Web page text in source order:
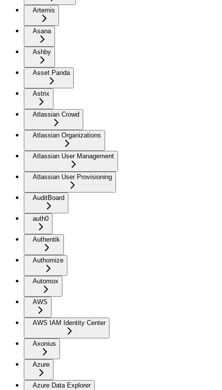
Artemis
Asana
Ashby
Asset Panda
Astrix
Atlassian Crowd
Atlassian Organizations
Atlassian User Management
Atlassian User Provisioning
AuditBoard
auth0
Authentik
Authomize
Automox
AWS
AWS IAM Identity Center
Axonius
Azure
Azure Data Explorer